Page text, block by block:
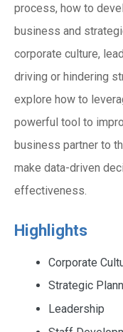
process, how to
business and
corporate culture,
driving or hindering
explore how to
powerful tool to
business partner to
make data-driven
effectiveness.
Highlights
Corporate
Strategic
Leadership